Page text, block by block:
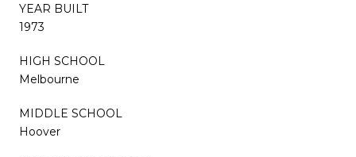
YEAR BUILT
1973
HIGH SCHOOL
Melbourne
MIDDLE SCHOOL
Hoover